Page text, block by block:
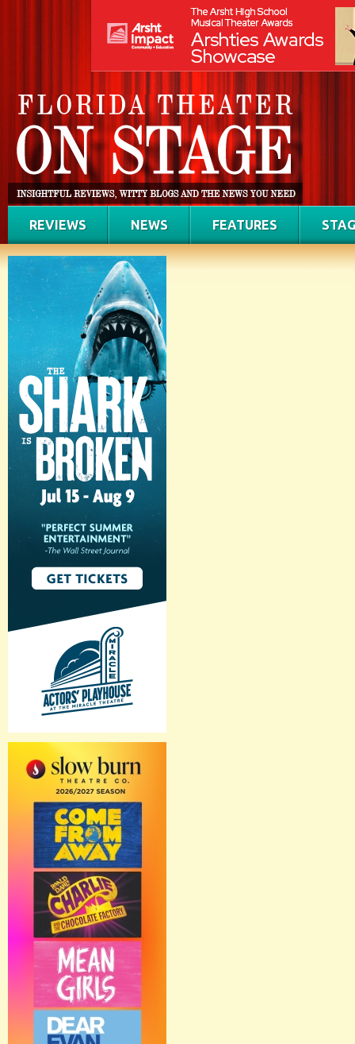
REVIEWS NEWS FEATURES